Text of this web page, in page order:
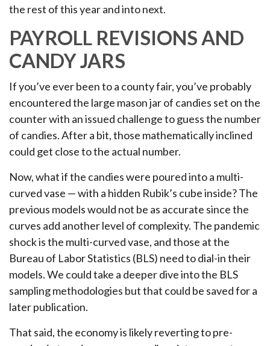
the rest of this year and into next.
PAYROLL REVISIONS AND
CANDY JARS
If you’ve ever been to a county fair, you’ve probably
encountered the large mason jar of candies set on the
counter with an issued challenge to guess the number
of candies. After a bit, those mathematically inclined
could get close to the actual number.
Now, what if the candies were poured into a multi-
curved vase — with a hidden Rubik’s cube inside? The
previous models would not be as accurate since the
curves add another level of complexity. The pandemic
shock is the multi-curved vase, and those at the
Bureau of Labor Statistics (BLS) need to dial-in their
models. We could take a deeper dive into the BLS
sampling methodologies but that could be saved for a
later publication.
That said, the economy is likely reverting to pre-